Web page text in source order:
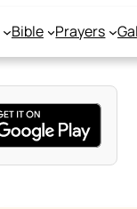
Bible Prayers